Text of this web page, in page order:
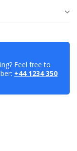
Feel free to
+44 1234 350